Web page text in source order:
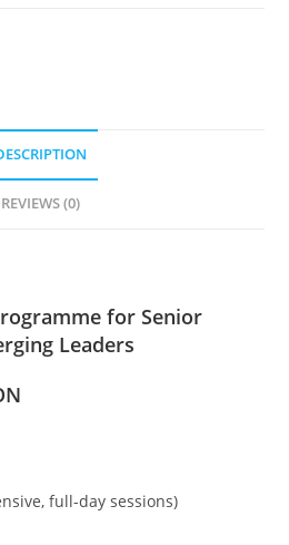
REVIEWS (0)
for Senior
Leaders
full-day sessions)